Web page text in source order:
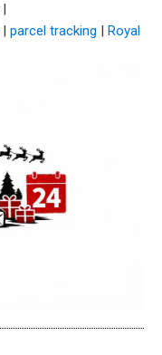
|
| parcel tracking | Royal